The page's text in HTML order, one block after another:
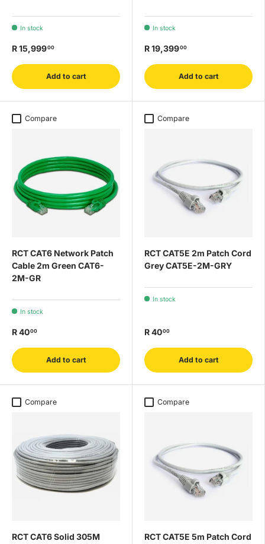
In stock
R 15,99900
Add to cart
In stock
R 19,39900
Add to cart
Compare
RCT CAT6 Network Patch
Cable 2m Green CAT6-
2M-GR
In stock
R 4000
Add to cart
Compare
RCT CAT5E 2m Patch Cord
Grey CAT5E-2M-GRY
In stock
R 4000
Add to cart
Compare
RCT CAT6 Solid 305M
Compare
RCT CAT5E 5m Patch Cord